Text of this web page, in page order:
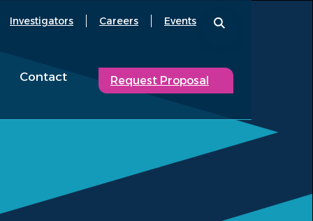
Investigators Careers Events
Contact Request Proposal